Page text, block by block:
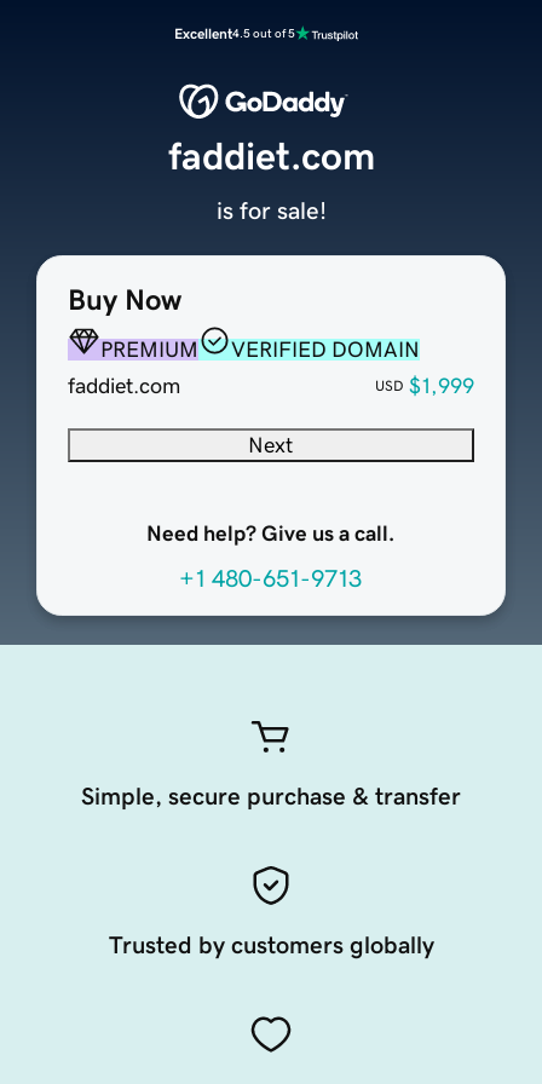
Excellent4.5 out of 5
Buy Now
PREMIUM
VERIFIED DOMAIN
faddiet.com
USD $1,999
Next
Need help? Give us a call.
+1 480-651-9713
faddiet.com
is for sale!
Simple, secure purchase & transfer
Trusted by customers globally